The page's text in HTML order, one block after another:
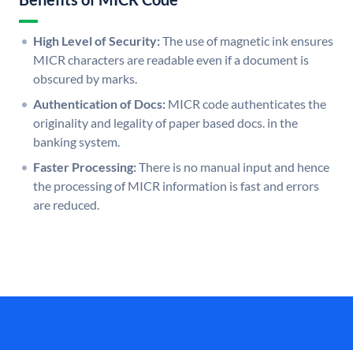
High Level of Security:The use of magnetic ink ensures
MICR characters are readable even if a document is
obscured by marks.
Authentication of Docs: MICR code authenticates the
originality and legality of paper based docs. in the
banking system.
Faster Processing:There is no manual input and hence
the processing of MICR information is fast and errors
are reduced.